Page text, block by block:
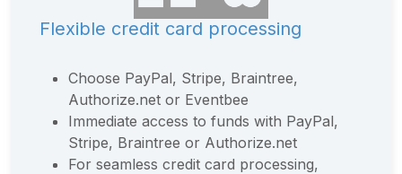
Flexible credit card processing
Choose PayPal, Stripe, Braintree,
Authorize.net or Eventbee
Immediate access to funds with PayPal,
Stripe, Braintree or Authorize.net
For seamless credit card processing,